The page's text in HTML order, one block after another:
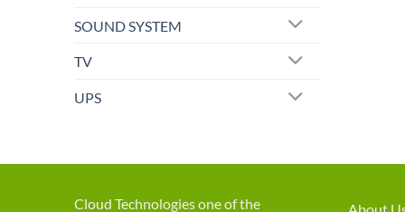
SOUND SYSTEM
TV
UPS
Cloud Technologies one of the